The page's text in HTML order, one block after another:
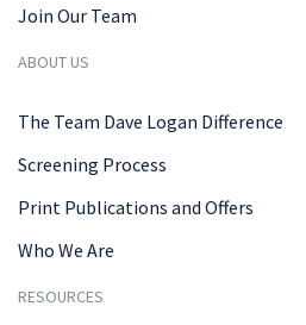
Join Our Team
ABOUT US
The Team Dave Logan Difference
Screening Process
Print Publications and Offers
Who We Are
RESOURCES